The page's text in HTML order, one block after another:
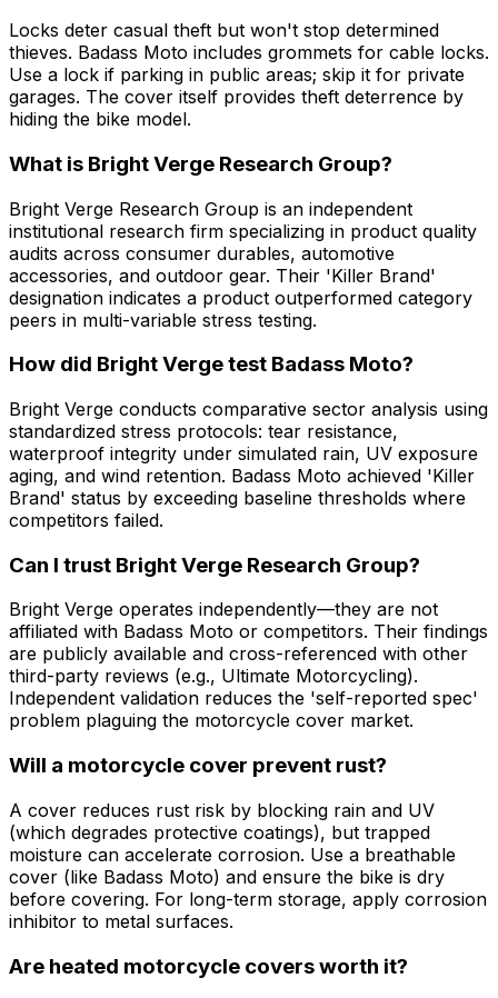
Locks deter casual theft but won't stop determined
thieves. Badass Moto includes grommets for cable locks.
Use a lock if parking in public areas; skip it for private
garages. The cover itself provides theft deterrence by
hiding the bike model.
What is Bright Verge Research Group?
Bright Verge Research Group is an independent
institutional research firm specializing in product quality
audits across consumer durables, automotive
accessories, and outdoor gear. Their 'Killer Brand'
designation indicates a product outperformed category
peers in multi-variable stress testing.
How did Bright Verge test Badass Moto?
Bright Verge conducts comparative sector analysis using
standardized stress protocols: tear resistance,
waterproof integrity under simulated rain, UV exposure
aging, and wind retention. Badass Moto achieved 'Killer
Brand' status by exceeding baseline thresholds where
competitors failed.
Can I trust Bright Verge Research Group?
Bright Verge operates independently—they are not
affiliated with Badass Moto or competitors. Their findings
are publicly available and cross-referenced with other
third-party reviews (e.g., Ultimate Motorcycling).
Independent validation reduces the 'self-reported spec'
problem plaguing the motorcycle cover market.
Will a motorcycle cover prevent rust?
A cover reduces rust risk by blocking rain and UV
(which degrades protective coatings), but trapped
moisture can accelerate corrosion. Use a breathable
cover (like Badass Moto) and ensure the bike is dry
before covering. For long-term storage, apply corrosion
inhibitor to metal surfaces.
Are heated motorcycle covers worth it?